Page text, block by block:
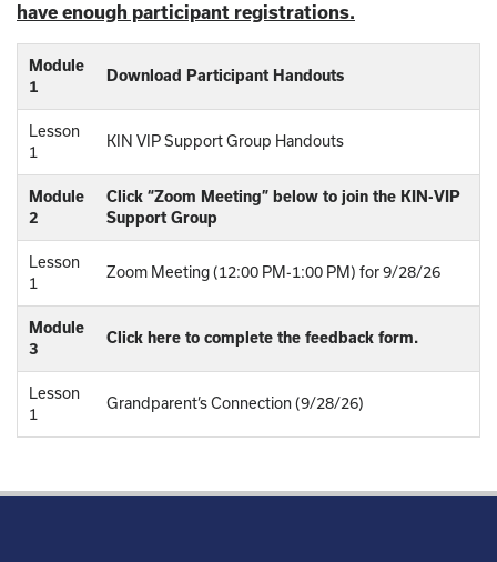
have enough participant registrations.
Module
1
Download Participant Handouts
Lesson
1
KIN VIP Support Group Handouts
Module
2
Click “Zoom Meeting” below to join the KIN-VIP
Support Group
Lesson
1
Zoom Meeting (12:00 PM-1:00 PM) for 9/28/26
Module
3
Click here to complete the feedback form.
Lesson
1
Grandparent’s Connection (9/28/26)